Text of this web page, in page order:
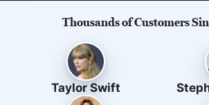
Thousands of Customers
Taylor Swift